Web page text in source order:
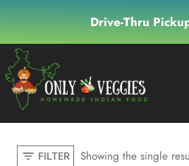
content
Drive-Thru
FILTER Showing the single